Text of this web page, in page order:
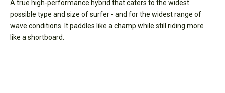
A true high-performance hybrid that caters to the widest
possible type and size of surfer - and for the widest range of
wave conditions. It paddles like a champ while still riding more
like a shortboard.